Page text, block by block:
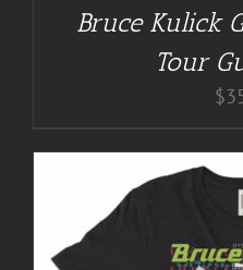
Bruce Kulick
Tour
$